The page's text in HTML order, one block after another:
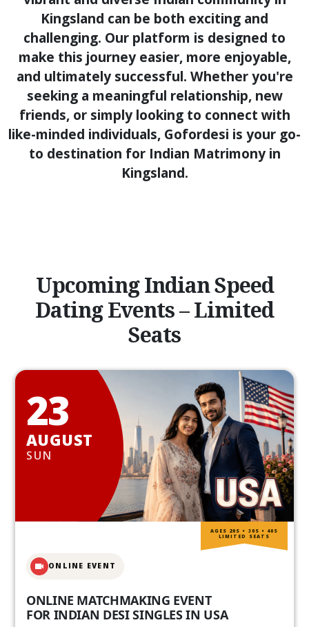
Kingsland can be both exciting and
challenging. Our platform is designed to
make this journey easier, more enjoyable,
and ultimately successful. Whether you're
seeking a meaningful relationship, new
friends, or simply looking to connect with
like-minded individuals, Gofordesi is your go-
to destination for Indian Matrimony in
Kingsland.
Upcoming Indian Speed
Dating Events – Limited
Seats
23
AUGUST
SUN
ONLINE EVENT
ONLINE MATCHMAKING EVENT
FOR INDIAN DESI SINGLES IN USA
AGES 20S • 30S • 40S
LIMITED SEATS